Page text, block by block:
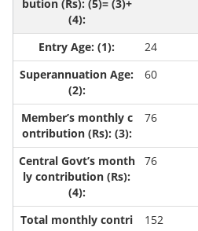
24
60
76
76
152